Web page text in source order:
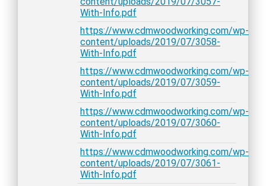
With-Info.pdf
https://www.cdmwoodworking.com/wp-
content/uploads/2019/07/3058-
With-Info.pdf
https://www.cdmwoodworking.com/wp-
content/uploads/2019/07/3059-
With-Info.pdf
https://www.cdmwoodworking.com/wp-
content/uploads/2019/07/3060-
With-Info.pdf
https://www.cdmwoodworking.com/wp-
content/uploads/2019/07/3061-
With-Info.pdf